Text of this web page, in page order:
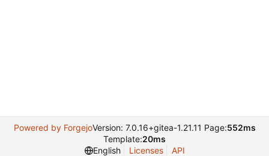
Powered by ForgejoVersion: 7.0.16+gitea-1.21.11 Page:552ms
Template:20ms
English
Licenses API